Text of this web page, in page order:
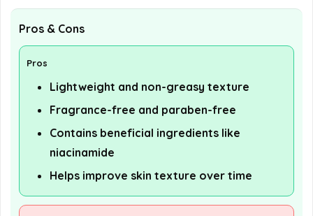
Pros & Cons
Pros
Lightweight and non-greasy texture
Fragrance-free and paraben-free
Contains beneficial ingredients like
niacinamide
Helps improve skin texture over time